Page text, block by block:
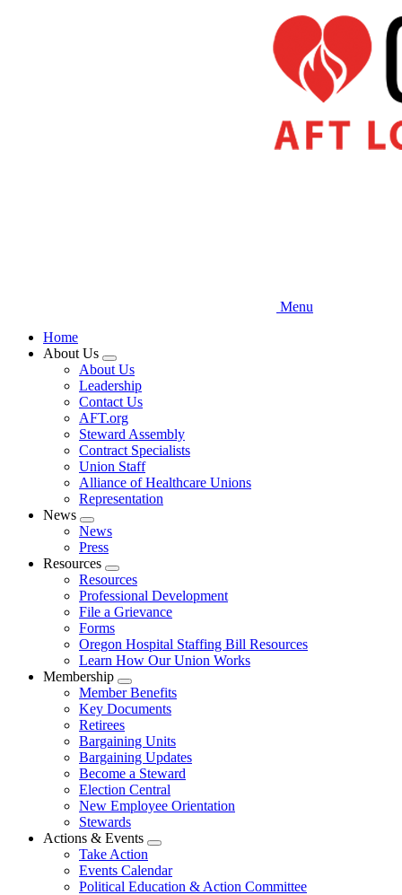
Menu
Home
About Us
Expand
menu
About Us
Leadership
Contact Us
AFT.org
Steward Assembly
Contract Specialists
Union Staff
Alliance of Healthcare Unions
Representation
News
Expand
menu
News
Press
Resources
Expand
menu
Resources
Professional Development
File a Grievance
Forms
Oregon Hospital Staffing Bill Resources
Learn How Our Union Works
Membership
Expand
menu
Member Benefits
Key Documents
Retirees
Bargaining Units
Bargaining Updates
Become a Steward
Election Central
New Employee Orientation
Stewards
Actions & Events
Expand
menu
Take Action
Events Calendar
Political Education & Action Committee